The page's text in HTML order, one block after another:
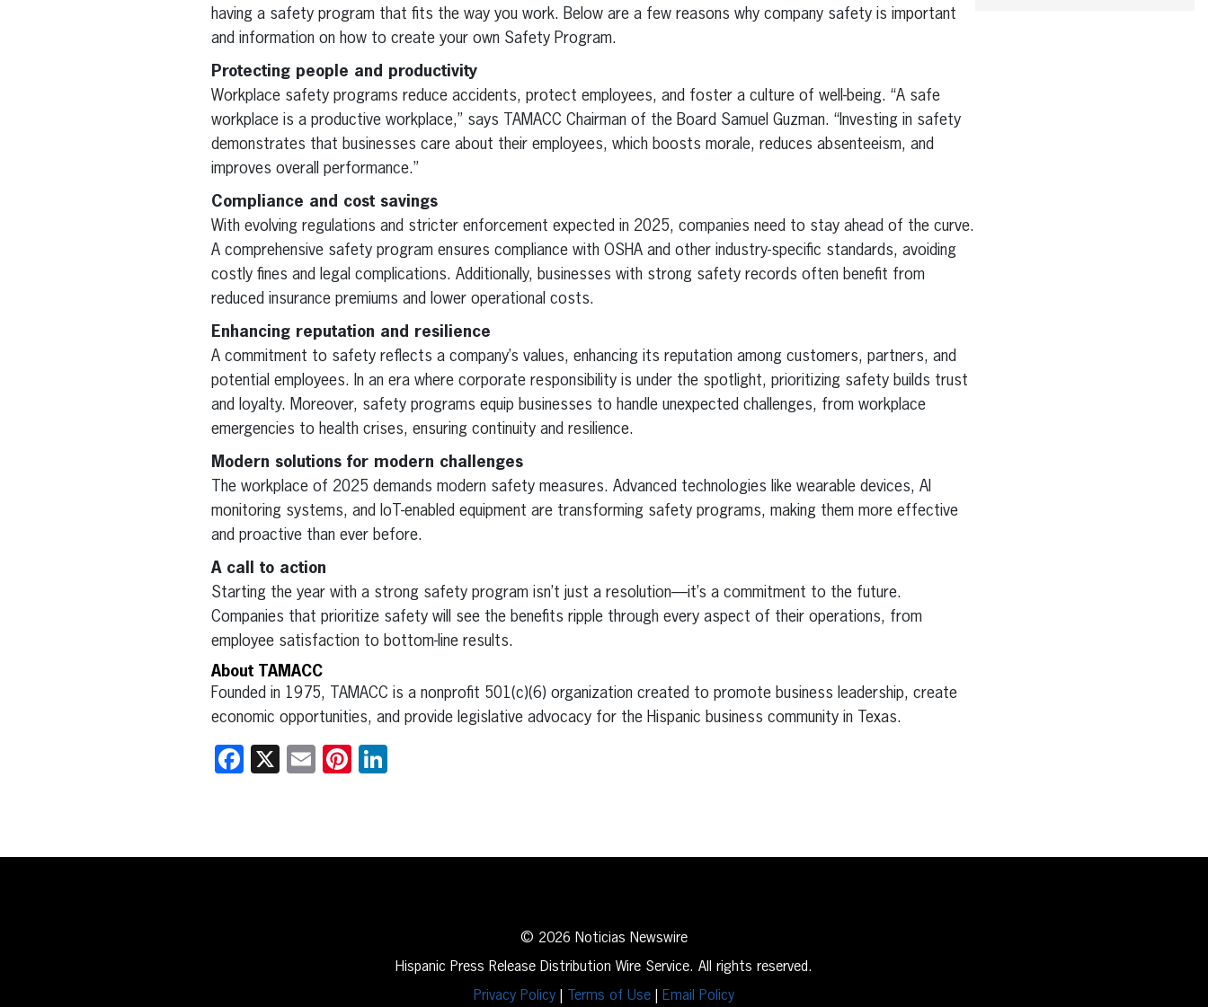
having a safety program that fits the way you work. Below are a few reasons why company safety is important
and information on how to create your own Safety Program.
Protecting people and productivity
Workplace safety programs reduce accidents, protect employees, and foster a culture of well-being. “A safe
workplace is a productive workplace,” says TAMACC Chairman of the Board Samuel Guzman. “Investing in safety
demonstrates that businesses care about their employees, which boosts morale, reduces absenteeism, and
improves overall performance.”
Compliance and cost savings
With evolving regulations and stricter enforcement expected in 2025, companies need to stay ahead of the curve.
A comprehensive safety program ensures compliance with OSHA and other industry-specific standards, avoiding
costly fines and legal complications. Additionally, businesses with strong safety records often benefit from
reduced insurance premiums and lower operational costs.
Enhancing reputation and resilience
A commitment to safety reflects a company’s values, enhancing its reputation among customers, partners, and
potential employees. In an era where corporate responsibility is under the spotlight, prioritizing safety builds trust
and loyalty. Moreover, safety programs equip businesses to handle unexpected challenges, from workplace
emergencies to health crises, ensuring continuity and resilience.
Modern solutions for modern challenges
The workplace of 2025 demands modern safety measures. Advanced technologies like wearable devices, AI
monitoring systems, and IoT-enabled equipment are transforming safety programs, making them more effective
and proactive than ever before.
A call to action
Starting the year with a strong safety program isn’t just a resolution—it’s a commitment to the future.
Companies that prioritize safety will see the benefits ripple through every aspect of their operations, from
employee satisfaction to bottom-line results.
About TAMACC
Founded in 1975, TAMACC is a nonprofit 501(c)(6) organization created to promote business leadership, create
economic opportunities, and provide legislative advocacy for the Hispanic business community in Texas.
Facebook
X EmailPinterest
© 2026 Noticias Newswire
Hispanic Press Release Distribution Wire Service. All rights reserved.
Privacy Policy
Terms of Use Email Policy